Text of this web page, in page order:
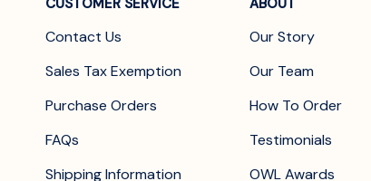
CUSTOMER SERVICE
Contact Us
Sales Tax Exemption
Purchase Orders
FAQs
Shipping Information
ABOUT
Our Story
Our Team
How To Order
Testimonials
OWL Awards